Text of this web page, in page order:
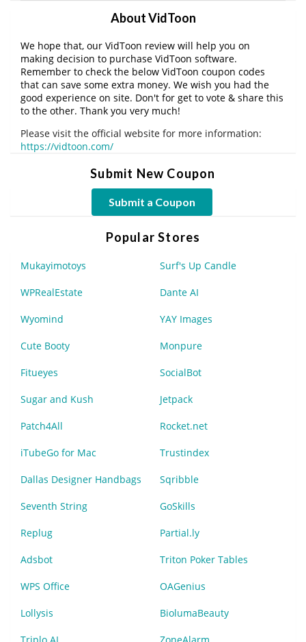
About VidToon
We hope that, our VidToon review will help you on
making decision to purchase VidToon software.
Remember to check the below VidToon coupon codes
that can save some extra money. We wish you had the
good experience on site. Don't for get to vote & share this
to the other. Thank you very much!
Please visit the official website for more information:
https://vidtoon.com/
Submit New Coupon
Submit a Coupon
Popular Stores
Mukayimotoys Surf's Up Candle
WPRealEstate Dante AI
Wyomind YAY Images
Cute Booty Monpure
Fitueyes SocialBot
Sugar and Kush Jetpack
Patch4All Rocket.net
iTubeGo for Mac Trustindex
Dallas Designer Handbags Sqribble
Seventh String GoSkills
Replug Partial.ly
Adsbot Triton Poker Tables
WPS Office OAGenius
Lollysis BiolumaBeauty